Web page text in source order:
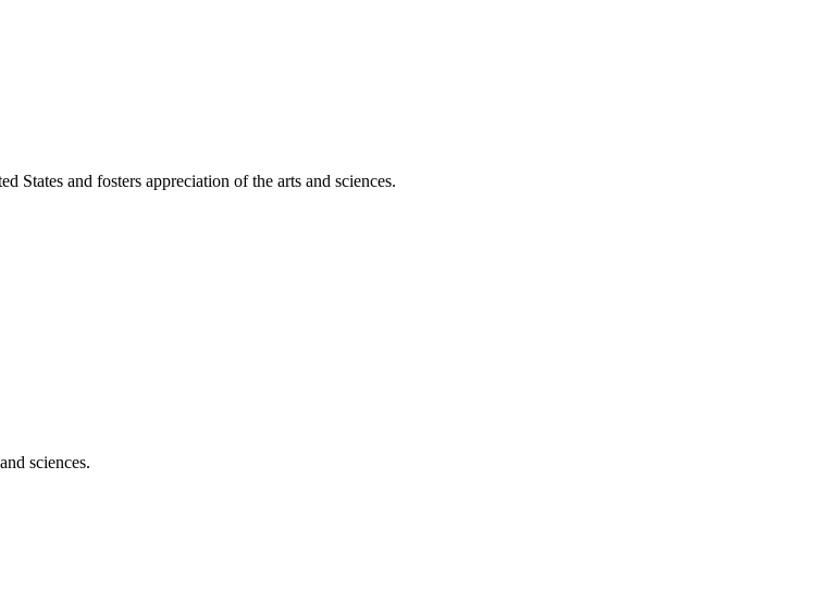
States and fosters appreciation of the arts and sciences.
sciences.